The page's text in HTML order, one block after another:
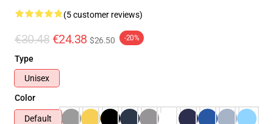
(5 customer reviews)
€30.48 €24.38 $26.50 -20%
Type
Unisex
Color
Default